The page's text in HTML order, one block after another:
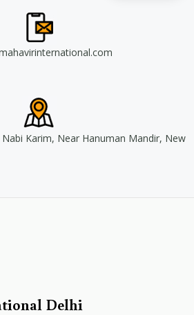
Karim, Near Hanuman Mandir, New
Delhi